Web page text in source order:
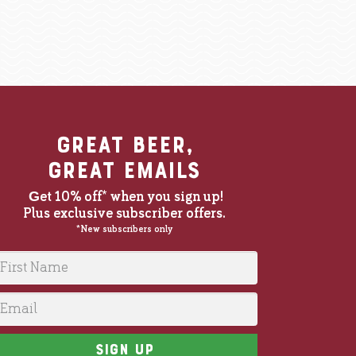
and everyone enjoyed them and they were
great beer,
great emails
Get 10% off* when you sign up!
Plus exclusive subscriber offers.
*New subscribers only
Name
Sign up